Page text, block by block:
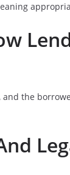
the